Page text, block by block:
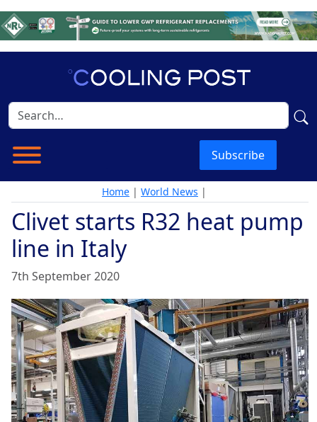
Subscribe
Home | World News |
Clivet starts R32 heat pump
line in Italy
7th September 2020